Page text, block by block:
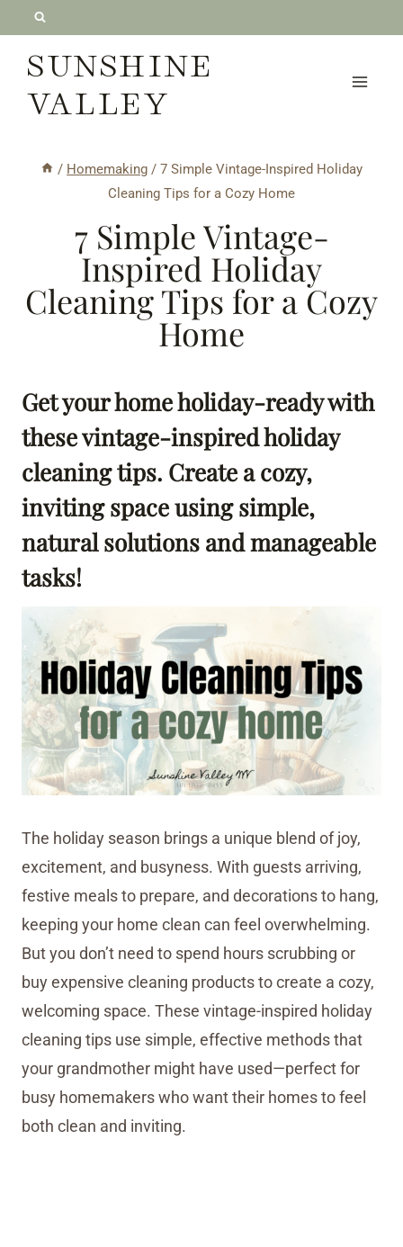
contentSUNSHINE
VALLEY
/ Homemaking / 7 Simple Vintage-Inspired Holiday
Cleaning Tips for a Cozy Home
7 Simple Vintage-
Inspired Holiday
Cleaning Tips for a Cozy
Home
Get your home holiday-ready with
these vintage-inspired holiday
cleaning tips. Create a cozy,
inviting space using simple,
natural solutions and manageable
tasks!
The holiday season brings a unique blend of joy,
excitement, and busyness. With guests arriving,
festive meals to prepare, and decorations to hang,
keeping your home clean can feel overwhelming.
But you don’t need to spend hours scrubbing or
buy expensive cleaning products to create a cozy,
welcoming space. These vintage-inspired holiday
cleaning tips use simple, effective methods that
your grandmother might have used—perfect for
busy homemakers who want their homes to feel
both clean and inviting.